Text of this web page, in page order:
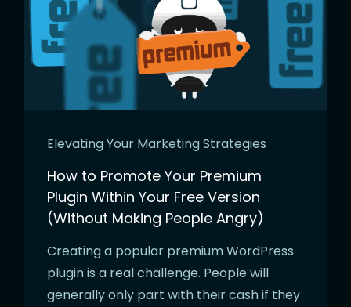
Elevating Your Marketing Strategies
How to Promote Your Premium
Plugin Within Your Free Version
(Without Making People Angry)
Creating a popular premium WordPress
plugin is a real challenge. People will
generally only part with their cash if they